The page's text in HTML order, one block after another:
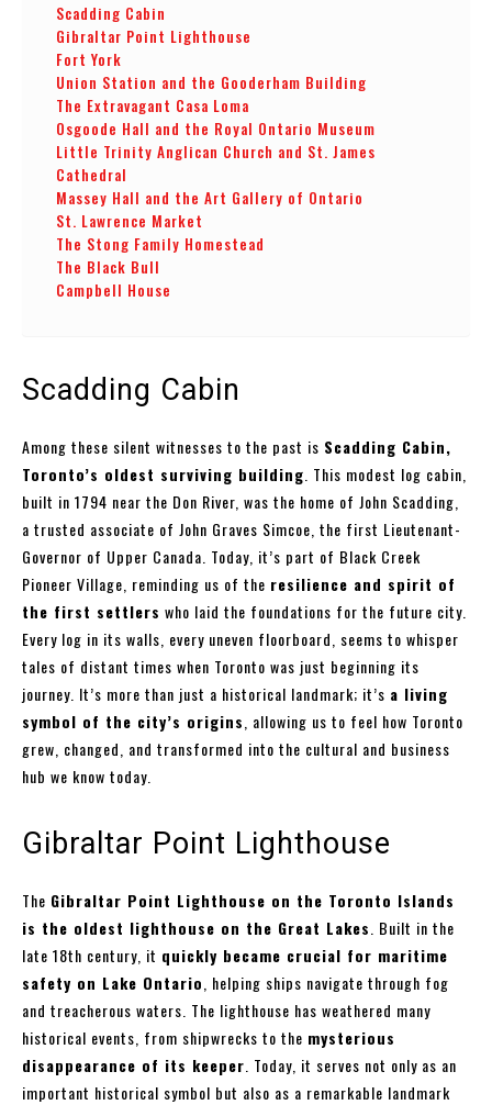
Scadding Cabin
Gibraltar Point Lighthouse
Fort York
Union Station and the Gooderham Building
The Extravagant Casa Loma
Osgoode Hall and the Royal Ontario Museum
Little Trinity Anglican Church and St. James
Cathedral
Massey Hall and the Art Gallery of Ontario
St. Lawrence Market
The Stong Family Homestead
The Black Bull
Campbell House
Scadding Cabin
Among these silent witnesses to the past is Scadding Cabin,
Toronto’s oldest surviving building . This modest log cabin,
built in 1794 near the Don River, was the home of John Scadding,
a trusted associate of John Graves Simcoe, the first Lieutenant-
Governor of Upper Canada. Today, it’s part of Black Creek
Pioneer Village, reminding us of the resilience and spirit of
the first settlers who laid the foundations for the future city.
Every log in its walls, every uneven floorboard, seems to whisper
tales of distant times when Toronto was just beginning its
journey. It’s more than just a historical landmark; it’s a living
symbol of the city’s origins , allowing us to feel how Toronto
grew, changed, and transformed into the cultural and business
hub we know today.
Gibraltar Point Lighthouse
The Gibraltar Point Lighthouse on the Toronto Islands
is the oldest lighthouse on the Great Lakes . Built in the
late 18th century, it quickly became crucial for maritime
safety on Lake Ontario , helping ships navigate through fog
and treacherous waters. The lighthouse has weathered many
historical events, from shipwrecks to the mysterious
disappearance of its keeper . Today, it serves not only as an
important historical symbol but also as a remarkable landmark